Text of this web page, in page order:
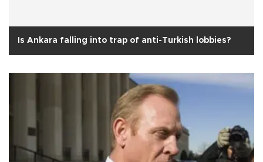
Is Ankara falling into trap of anti-Turkish lobbies?